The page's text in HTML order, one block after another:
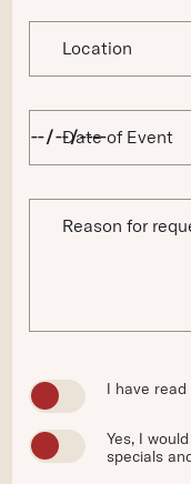
Location
Date of Event
Reason for
I have
Yes, I
specials